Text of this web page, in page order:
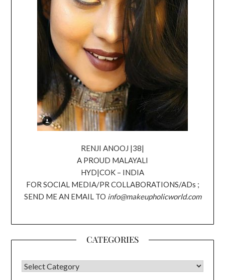
RENJI ANOOJ |38|
A PROUD MALAYALI
HYD|COK – INDIA
FOR SOCIAL MEDIA/PR COLLABORATIONS/ADs ;
SEND ME AN EMAIL TO info@makeupholicworld.com
CATEGORIES
CATEGORIES